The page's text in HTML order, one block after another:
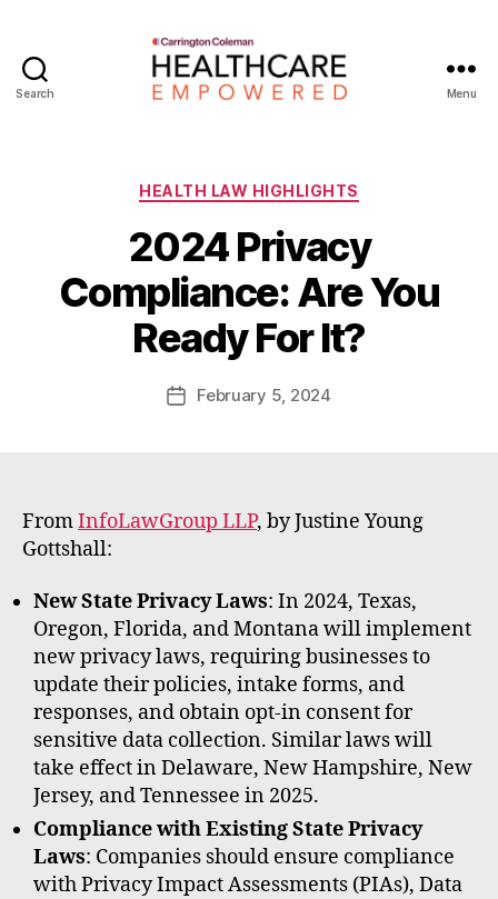
Search Menu
Categories
HEALTH LAW HIGHLIGHTS
2024 Privacy
Compliance: Are You
Ready For It?
Post
author
B
W
a
d
E
PostFebruary 5, 2024
FromInfoLawGroup LLP, by Justine Young
Gottshall:
New State Privacy Laws: In 2024, Texas,
Oregon, Florida, and Montana will implement
new privacy laws, requiring businesses to
update their policies, intake forms, and
responses, and obtain opt-in consent for
sensitive data collection. Similar laws will
take effect in Delaware, New Hampshire, New
Jersey, and Tennessee in 2025.
Compliance with Existing State Privacy
Laws: Companies should ensure compliance
with Privacy Impact Assessments (PIAs), Data